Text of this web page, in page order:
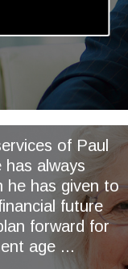
of Paul
has always
he has given to
future
forward for
age ...